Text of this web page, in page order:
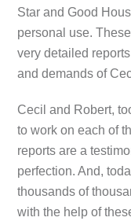
Star and Good
personal use.
very detailed
and demands of
Cecil and Robert,
to work on each of
reports are a
perfection. And,
thousands of
with the help of